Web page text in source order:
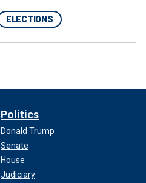
ELECTIONS
Politics
Donald Trump
Senate
House
Judiciary